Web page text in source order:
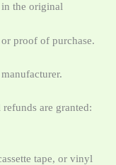
the original
proof of purchase.
are granted:
tape, or vinyl